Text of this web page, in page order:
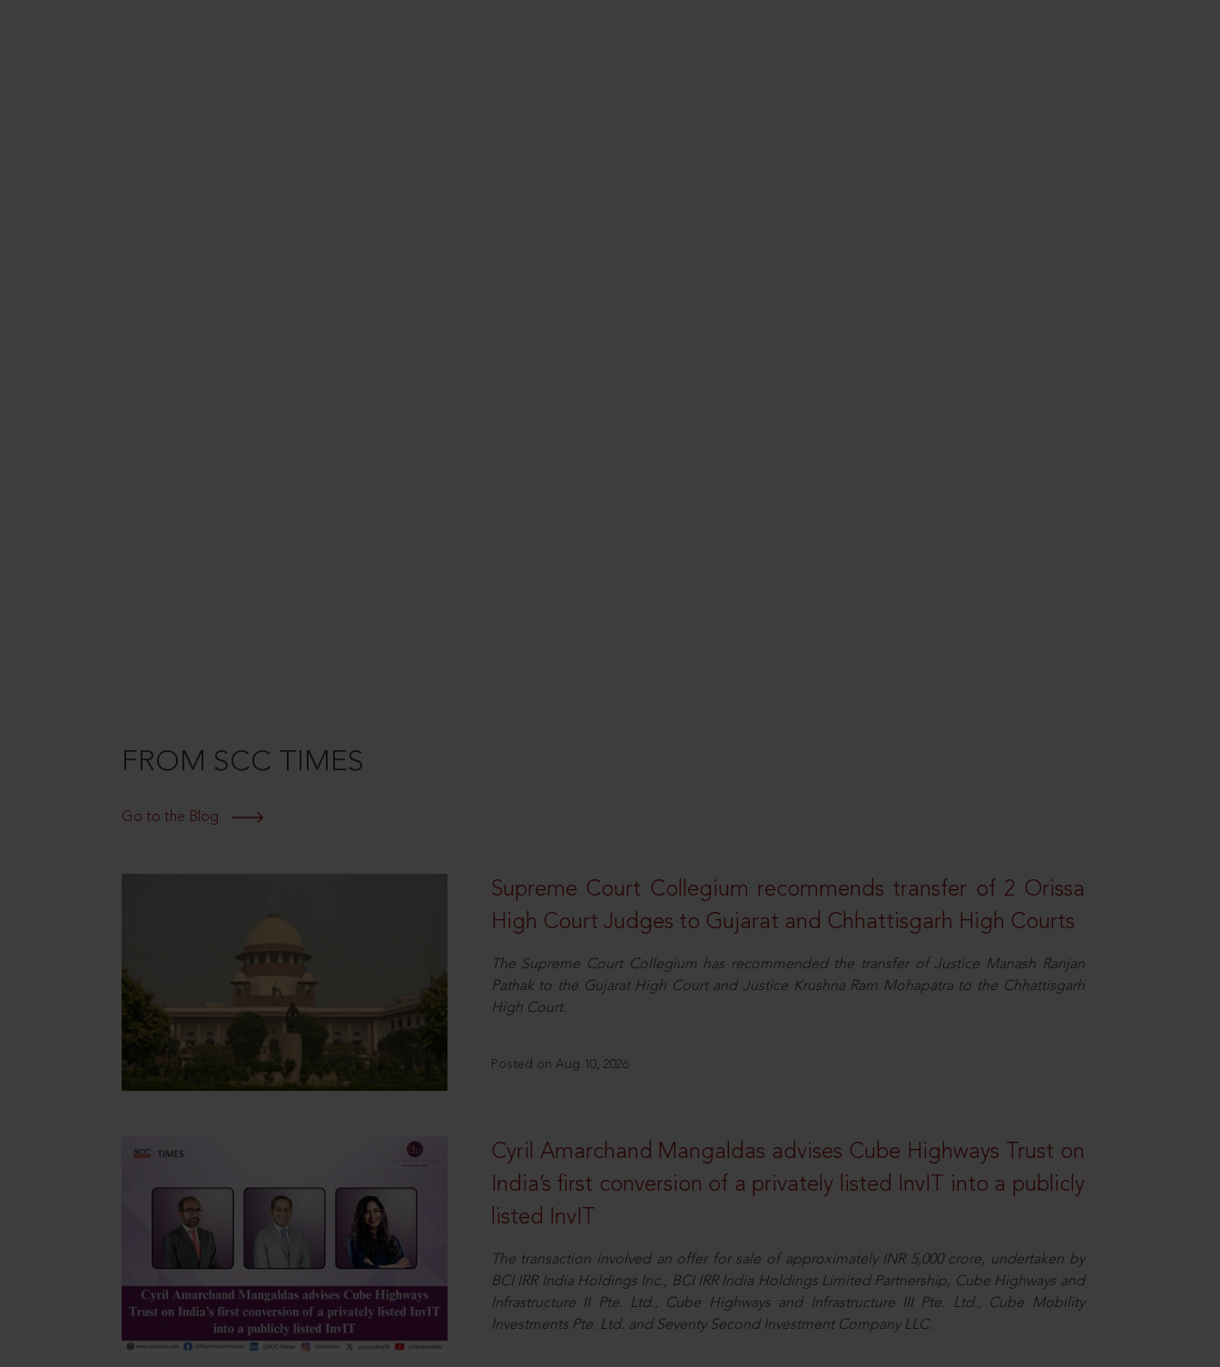
FROM SCC TIMES
Go to the Blog
Supreme Court Collegium recommends transfer of 2 Orissa
High Court Judges to Gujarat and Chhattisgarh High Courts
The Supreme Court Collegium has recommended the transfer of Justice Manash Ranjan
Pathak to the Gujarat High Court and Justice Krushna Ram Mohapatra to the Chhattisgarh
High Court.
Posted on Aug 10, 2026
Cyril Amarchand Mangaldas advises Cube Highways Trust on
India’s first conversion of a privately listed InvIT into a publicly
listed InvIT
The transaction involved an offer for sale of approximately INR 5,000 crore, undertaken by
BCI IRR India Holdings Inc., BCI IRR India Holdings Limited Partnership, Cube Highways and
Infrastructure II Pte. Ltd., Cube Highways and Infrastructure III Pte. Ltd., Cube Mobility
Investments Pte. Ltd. and Seventy Second Investment Company LLC.